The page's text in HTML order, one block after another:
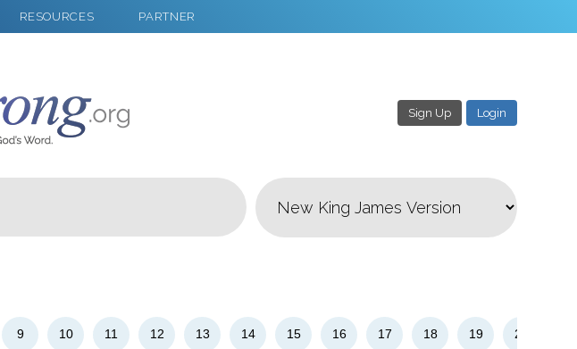
RESOURCES PARTNER
Sign Up Login
9 10 11 12 13 14 15 16 17 18 19 20
3 Download & Share!